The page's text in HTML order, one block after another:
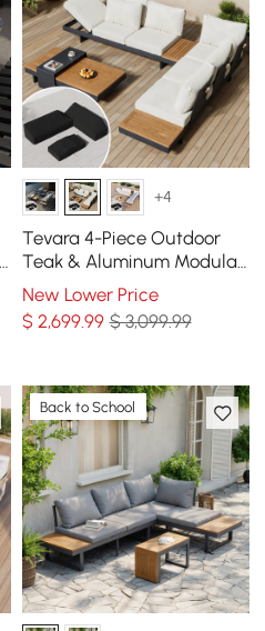
+4
Tevara 4-Piece Outdoor
Teak & Aluminum Modular
Sofa Set for 6 in Ivory with
Black Cover
New Lower Price
$ 2,699.99 $ 3,099.99
Back to School